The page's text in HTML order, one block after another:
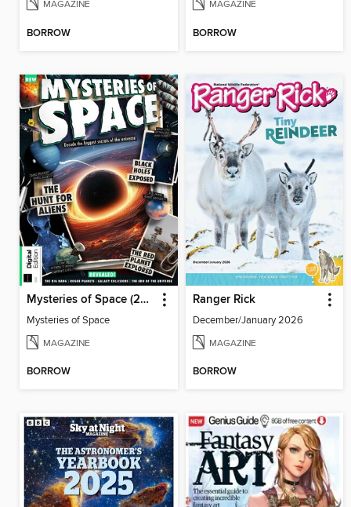
MAGAZINE
BORROW
MAGAZINE
BORROW
Mysteries of Space (2nd Ed)
Mysteries of Space
MAGAZINE
BORROW
Ranger Rick
December/January 2026
MAGAZINE
BORROW